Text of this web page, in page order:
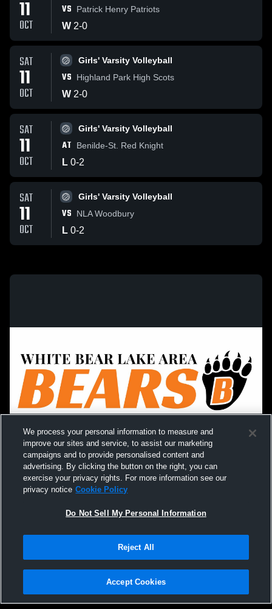
11
OCT
VS Patrick Henry Patriots
W 2-0
SAT
11
OCT
Girls' Varsity Volleyball
VS Highland Park High Scots
W 2-0
SAT
11
OCT
Girls' Varsity Volleyball
AT Benilde-St. Red Knight
L 0-2
SAT
11
OCT
Girls' Varsity Volleyball
VS NLA Woodbury
L 0-2
Terms & Conditions
Hudl is a product and service of Agile Sports Technologies, Inc. All text and design
We process your personal information to measure and
improve our sites and service, to assist our marketing
campaigns and to provide personalised content and
advertising. By clicking the button on the right, you can
exercise your privacy rights. For more information see our
privacy notice Cookie Policy
Do Not Sell My Personal Information
Reject All
Accept Cookies